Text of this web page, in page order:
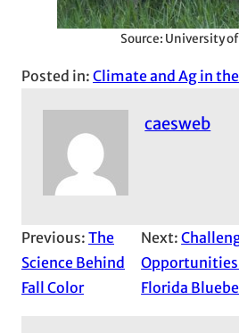
Source: University
Posted in: Climate and Ag in
caesweb
Previous: The
Science Behind
Fall Color
Next:
Florida